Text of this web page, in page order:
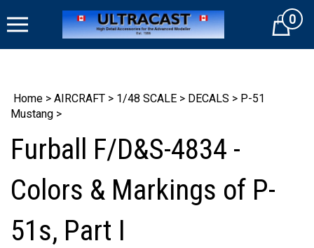
to
Cart0
Home > AIRCRAFT > 1/48 SCALE > DECALS > P-51
Mustang >
Furball F/D&S-4834 -
Colors & Markings of P-
51s, Part I